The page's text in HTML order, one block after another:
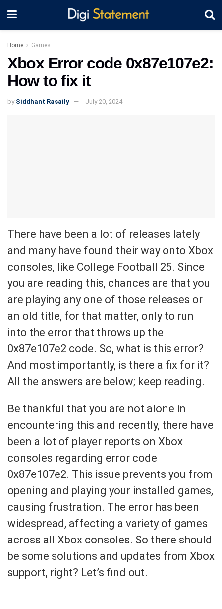
Home Games
Xbox Error code 0x87e107e2:
How to fix it
by Siddhant Rasaily July 20, 2024
There have been a lot of releases lately
and many have found their way onto Xbox
consoles, like College Football 25. Since
you are reading this, chances are that you
are playing any one of those releases or
an old title, for that matter, only to run
into the error that throws up the
0x87e107e2 code. So, what is this error?
And most importantly, is there a fix for it?
All the answers are below; keep reading.
Be thankful that you are not alone in
encountering this and recently, there have
been a lot of player reports on Xbox
consoles regarding error code
0x87e107e2. This issue prevents you from
opening and playing your installed games,
causing frustration. The error has been
widespread, affecting a variety of games
across all Xbox consoles. So there should
be some solutions and updates from Xbox
support, right? Let’s find out.